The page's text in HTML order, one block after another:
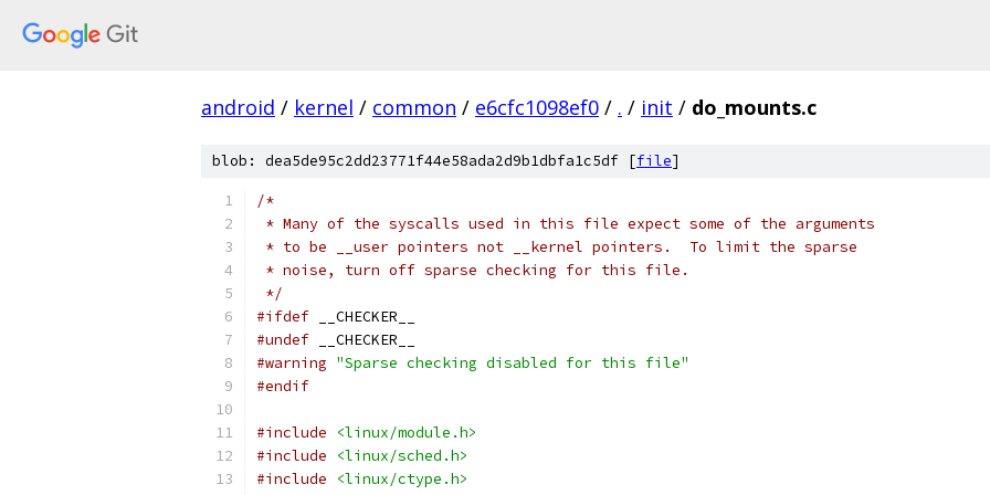
android / kernel / common / e6cfc1098ef0 / . / init / do_mounts.c
blob: dea5de95c2dd23771f44e58ada2d9b1dbfa1c5df [file]
/*
* Many of the syscalls used in this file expect some of the arguments
* to be __user pointers not __kernel pointers.  To limit the sparse
* noise, turn off sparse checking for this file.
*/
#ifdef __CHECKER__
#undef __CHECKER__
#warning "Sparse checking disabled for this file"
#endif
#include
<linux/module.h>
#include
<linux/sched.h>
#include
<linux/ctype.h>